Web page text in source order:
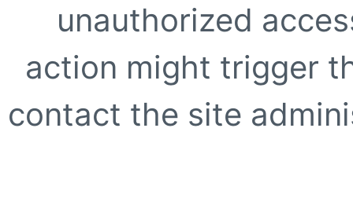
unauthorized
action might trigger
contact the site